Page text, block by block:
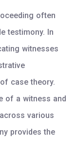
often
testimony. In
witnesses
case theory.
of a witness and
various
provides the